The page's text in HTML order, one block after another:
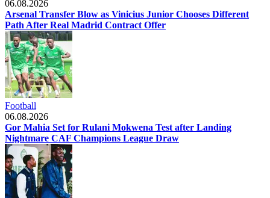
06.08.2026
Arsenal Transfer Blow as Vinicius Junior Chooses Different
Path After Real Madrid Contract Offer
Football
06.08.2026
Gor Mahia Set for Rulani Mokwena Test after Landing
Nightmare CAF Champions League Draw